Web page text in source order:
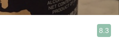
8.3